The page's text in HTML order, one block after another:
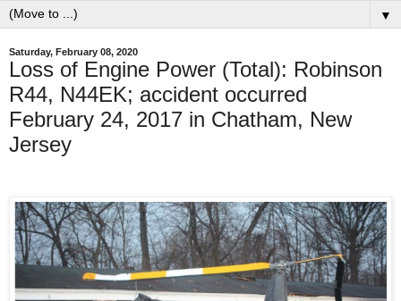
▼
Saturday, February 08, 2020
Loss of Engine Power (Total): Robinson
R44, N44EK; accident occurred
February 24, 2017 in Chatham, New
Jersey